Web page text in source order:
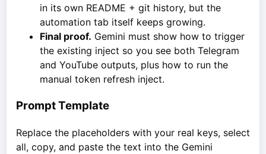
in its own README + git history, but the
automation tab itself keeps growing.
Final proof. Gemini must show how to trigger
the existing inject so you see both Telegram
and YouTube outputs, plus how to run the
manual token refresh inject.
Prompt Template
Replace the placeholders with your real keys, select
all, copy, and paste the text into the Gemini